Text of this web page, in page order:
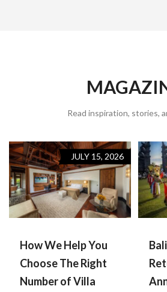
Read inspiration, stories,
JULY 15, 2026
How We Help You
Choose The Right
Number of Villa